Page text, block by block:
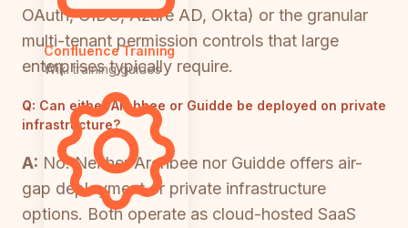
Confluence Training
Wiki training guides
OAuth, OIDC, Azure AD, Okta) or the granular
multi-tenant permission controls that large
enterprises typically require.
Q: Can either Archbee or Guidde be deployed on private
infrastructure?
A: No. Neither Archbee nor Guidde offers air-
gap deployment or private infrastructure
options. Both operate as cloud-hosted SaaS